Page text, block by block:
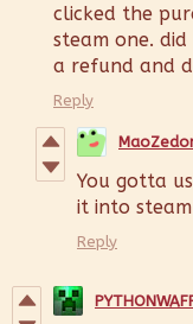
clicked the
steam one.
a refund and
Reply
You gotta
it into
Reply